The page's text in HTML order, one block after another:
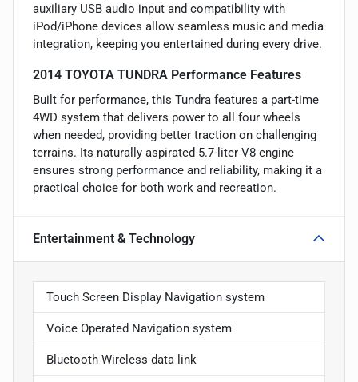
auxiliary USB audio input and compatibility with
iPod/iPhone devices allow seamless music and media
integration, keeping you entertained during every drive.
2014 TOYOTA TUNDRA Performance Features
Built for performance, this Tundra features a part-time
4WD system that delivers power to all four wheels
when needed, providing better traction on challenging
terrains. Its naturally aspirated 5.7-liter V8 engine
ensures strong performance and reliability, making it a
practical choice for both work and recreation.
Entertainment & Technology
Touch Screen Display Navigation system
Voice Operated Navigation system
Bluetooth Wireless data link